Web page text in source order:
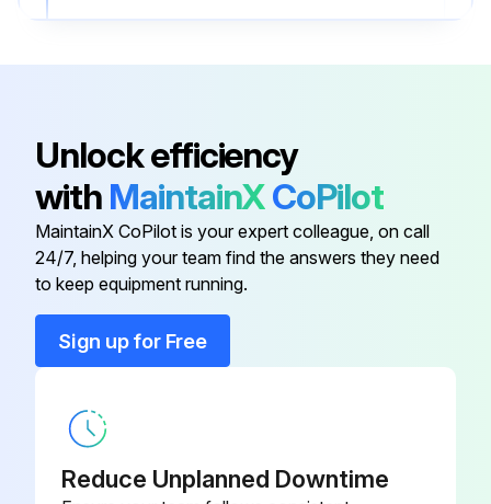
Run this procedure
Unlock efficiency
with MaintainXCoPilot
MaintainX CoPilot is your expert colleague, on call
24/7, helping your team find the answers they need
to keep equipment running.
Sign up for Free
Reduce Unplanned Downtime